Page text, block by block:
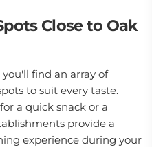
Close to Oak
find an array of
to suit every taste.
a quick snack or a
provide a
experience during your